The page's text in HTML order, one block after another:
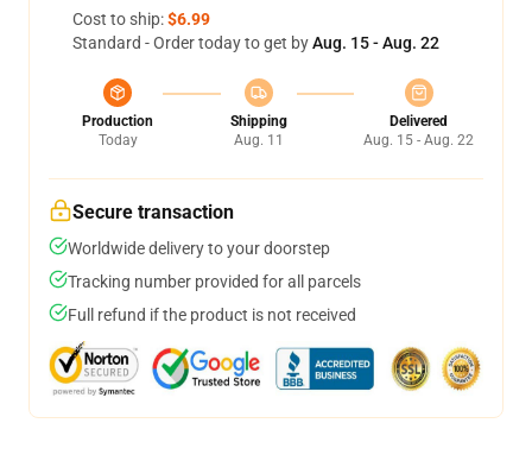
Cost to ship:$6.99
Standard - Order today to get byAug. 15 - Aug. 22
Production
Today
Shipping
Aug. 11
Delivered
Aug. 15 - Aug. 22
Secure transaction
Worldwide delivery to your doorstep
Tracking number provided for all parcels
Full refund if the product is not received